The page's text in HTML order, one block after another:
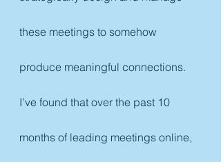
these meetings to somehow
produce meaningful connections.
I’ve found that over the past 10
months of leading meetings online,